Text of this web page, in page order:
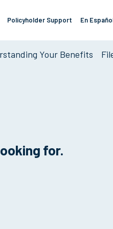
Policyholder Support En
Your Benefits
for.